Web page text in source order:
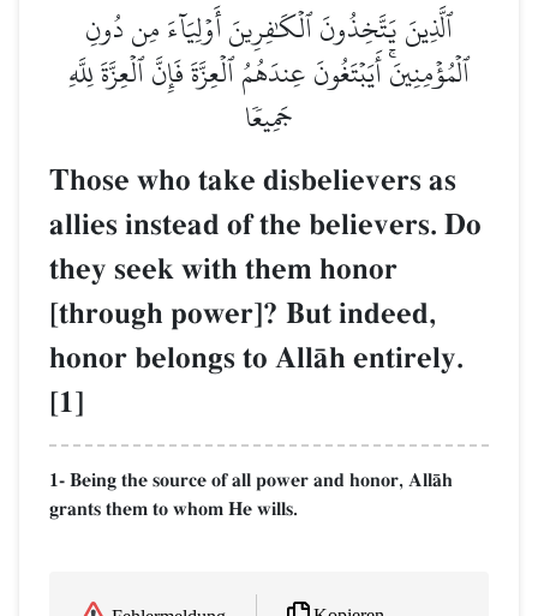
ٱلَّذِينَ يَتَّخِذُونَ ٱلۡكَٰفِرِينَ أَوۡلِيَآءَ مِن دُونِ
ٱلۡمُؤۡمِنِينَۚ أَيَبۡتَغُونَ عِندَهُمُ ٱلۡعِزَّةَ فَإِنَّ ٱلۡعِزَّةَ لِلَّهِ
جَمِيعٗا
Those who take disbelievers as
allies instead of the believers. Do
they seek with them honor
[through power]? But indeed,
honor belongs to AllŒh entirely.
[1]
1- Being the source of all power and honor, AllŒh
grants them to whom He wills.